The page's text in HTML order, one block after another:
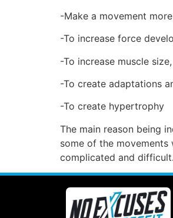
-Make a movement
-To increase force
-To increase muscle
-To create adaptations
-To create hypertrophy
The main reason being
some of the
complicated and difficult.